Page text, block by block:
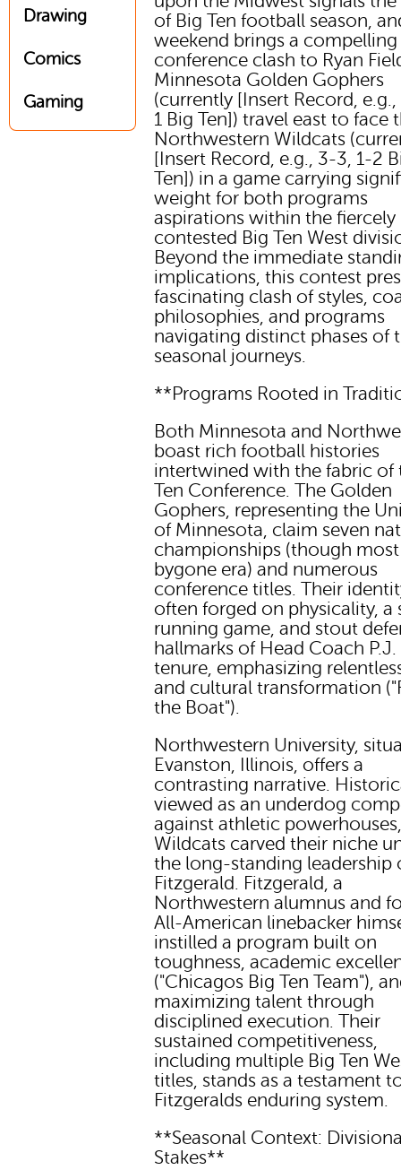
Drawing
Comics
Gaming
of Big Ten football season,
weekend brings a compelling
conference clash to Ryan
Minnesota Golden Gophers
(currently [Insert Record,
1 Big Ten]) travel east to face
Northwestern Wildcats
[Insert Record, e.g., 3-3, 1-2
Ten]) in a game carrying
weight for both programs
aspirations within the fiercely
contested Big Ten West
Beyond the immediate
implications, this contest
fascinating clash of styles,
philosophies, and programs
navigating distinct phases of
seasonal journeys.
**Programs Rooted in
Both Minnesota and
boast rich football histories
intertwined with the fabric of
Ten Conference. The Golden
Gophers, representing the
of Minnesota, claim seven
championships (though
bygone era) and numerous
conference titles. Their
often forged on physicality, a
running game, and stout
hallmarks of Head Coach P.J.
tenure, emphasizing
and cultural transformation
the Boat").
Northwestern University,
Evanston, Illinois, offers a
contrasting narrative.
viewed as an underdog
against athletic
Wildcats carved their niche
the long-standing leadership
Fitzgerald. Fitzgerald, a
Northwestern alumnus and
All-American linebacker
instilled a program built on
toughness, academic
("Chicagos Big Ten Team"),
maximizing talent through
disciplined execution. Their
sustained competitiveness,
including multiple Big Ten
titles, stands as a testament
Fitzgeralds enduring system.
**Seasonal Context:
Stakes**